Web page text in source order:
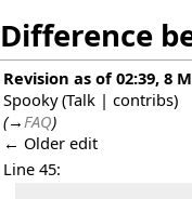
Difference
Revision as of 02:39, 8
Spooky (Talk | contribs)
(→FAQ)
← Older edit
Line 45: